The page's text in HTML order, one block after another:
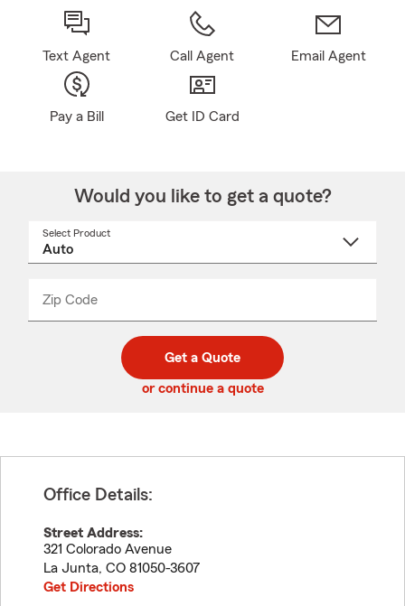
Text Agent Call Agent Email Agent
Pay a Bill Get ID Card
Would you like to get a quote?
Select Product
Zip Code
code
_____
Get a Quote
or continue a quote
Office Details:
Street Address:
321 Colorado Avenue
La Junta, CO 81050-3607
Get Directions